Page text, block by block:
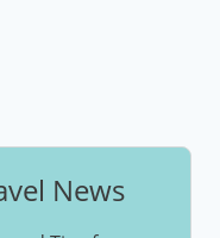
News